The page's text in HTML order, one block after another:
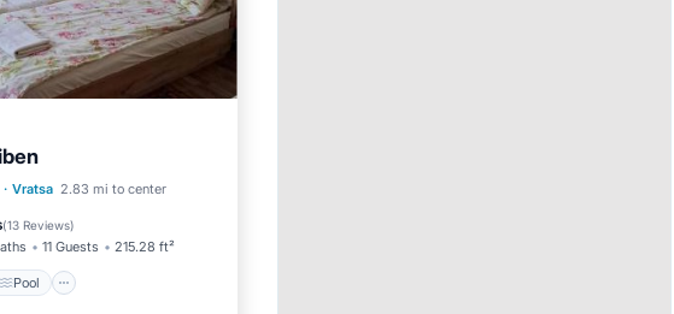
· Vratsa 2.83 mi to center
(13 Reviews)
11 Guests 215.28 ft²
Pool
Pool
View